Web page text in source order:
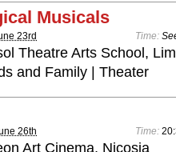
Musicals
23rd Time:
Theatre Arts School,
and Family | Theater
26th Time:
Art Cinema, Nicosia